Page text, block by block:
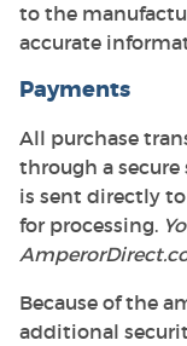
to the
accurate
Payments
All purchase
through a
is sent directly
for processing.
Because of the
additional